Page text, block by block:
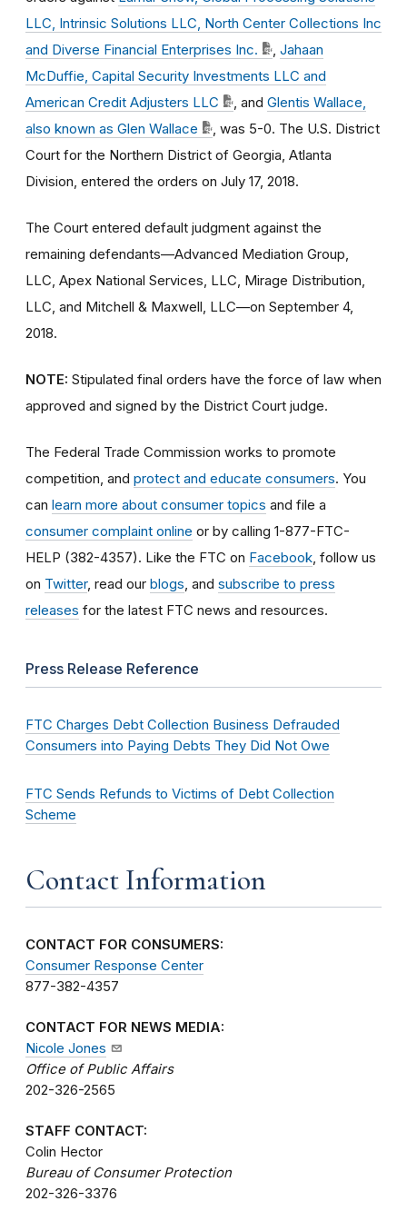
LLC, Intrinsic Solutions LLC, North Center Collections Inc
and Diverse Financial Enterprises Inc.
Jahaan
McDuffie, Capital Security Investments LLC and
American Credit Adjusters LLC
, and Glentis Wallace,
also known as Glen Wallace
, was 5-0. The U.S. District
Court for the Northern District of Georgia, Atlanta
Division, entered the orders on July 17, 2018.
The Court entered default judgment against the
remaining defendants—Advanced Mediation Group,
LLC, Apex National Services, LLC, Mirage Distribution,
LLC, and Mitchell & Maxwell, LLC—on September 4,
2018.
NOTE: Stipulated final orders have the force of law when
approved and signed by the District Court judge.
The Federal Trade Commission works to promote
competition, and protect and educate consumers. You
can learn more about consumer topics and file a
consumer complaint online or by calling 1-877-FTC-
HELP (382-4357). Like the FTC on Facebook , follow us
on Twitter, read our blogs , and subscribe to press
releases for the latest FTC news and resources.
Press Release Reference
FTC Charges Debt Collection Business Defrauded
Consumers into Paying Debts They Did Not Owe
FTC Sends Refunds to Victims of Debt Collection
Scheme
Contact Information
CONTACT FOR CONSUMERS:
Consumer Response Center
877-382-4357
CONTACT FOR NEWS MEDIA:
Nicole Jones
Office of Public Affairs
202-326-2565
STAFF CONTACT:
Colin Hector
Bureau of Consumer Protection
202-326-3376